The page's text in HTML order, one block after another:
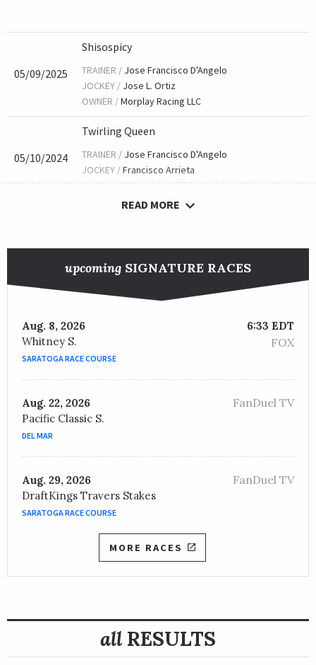
05/09/2025
Shisospicy
TRAINER / Jose Francisco D'Angelo
JOCKEY / Jose L. Ortiz
OWNER /Morplay Racing LLC
05/10/2024
Twirling Queen
TRAINER / Jose Francisco D'Angelo
JOCKEY /Francisco Arrieta
OWNER /GU Racing Stable LLC
OWNER /NBS Stable and Elements Racing, LLC
05/13/2022
Twilight Gleaming (IRE)
TRAINER /
OWNER /
05/07/2021
Lady Edith
TRAINER /
JOCKEY /
05/10/2019 TRAINER / Michelle Lovell
READ MORE
upcoming SIGNATURE RACES
Aug. 8, 2026
Whitney S.
SARATOGA RACE COURSE
6:33 EDT
FOX
Aug. 22, 2026
Pacific Classic S.
DEL MAR
FanDuel TV
Aug. 29, 2026
DraftKings Travers Stakes
SARATOGA RACE COURSE
FanDuel TV
MORE RACES
all RESULTS